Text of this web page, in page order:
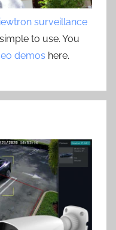
surveillance
to use. You
demos here.